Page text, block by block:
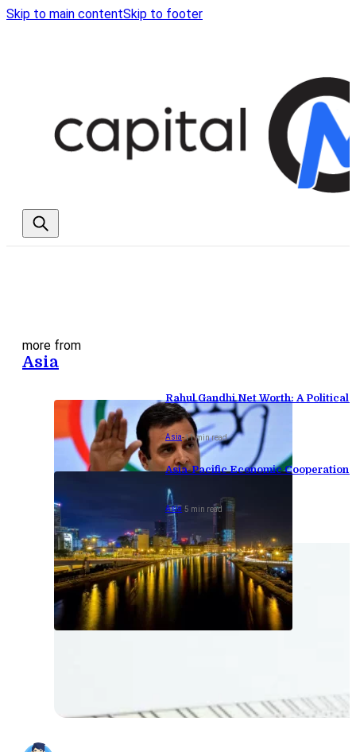
Skip to main contentSkip to footer
more from
Asia
Rahul Gandhi Net Worth: A Political
Asia-11 min read
Asia-Pacific Economic Cooperation
Asia-5 min read